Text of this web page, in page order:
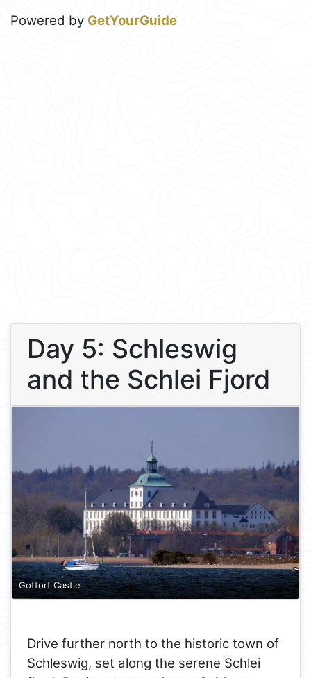
Powered by GetYourGuide
Day 5: Schleswig
and the Schlei Fjord
Gottorf Castle
Drive further north to the historic town of
Schleswig, set along the serene Schlei